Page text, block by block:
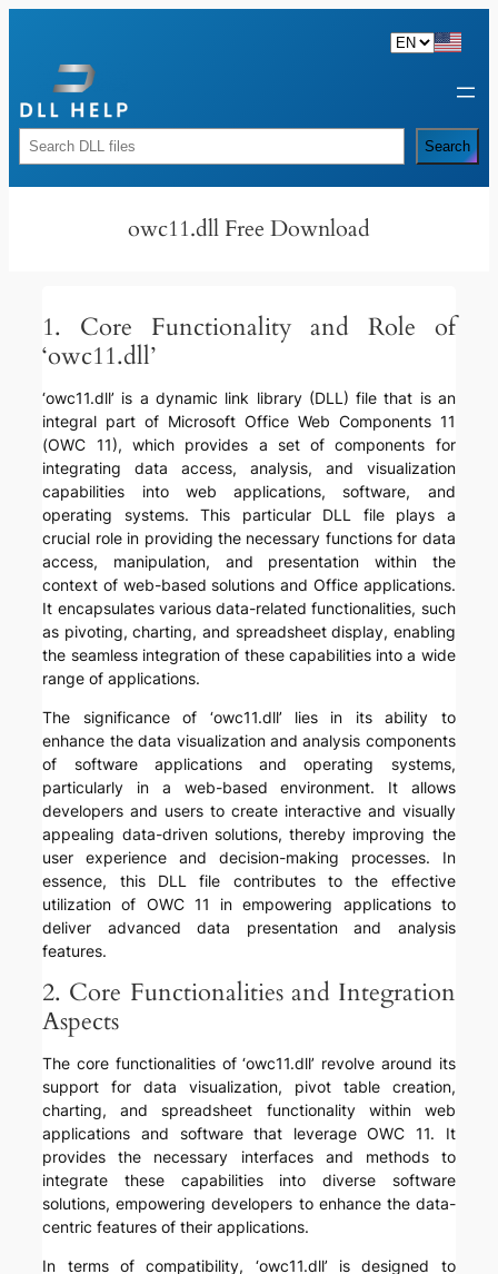
content
Rechercher Search
owc11.dll Free Download
1. Core Functionality and Role of
‘owc11.dll’
‘owc11.dll’ is a dynamic link library (DLL) file that is an
integral part of Microsoft Office Web Components 11
(OWC 11), which provides a set of components for
integrating data access, analysis, and visualization
capabilities into web applications, software, and
operating systems. This particular DLL file plays a
crucial role in providing the necessary functions for data
access, manipulation, and presentation within the
context of web-based solutions and Office applications.
It encapsulates various data-related functionalities, such
as pivoting, charting, and spreadsheet display, enabling
the seamless integration of these capabilities into a wide
range of applications.
The significance of ‘owc11.dll’ lies in its ability to
enhance the data visualization and analysis components
of software applications and operating systems,
particularly in a web-based environment. It allows
developers and users to create interactive and visually
appealing data-driven solutions, thereby improving the
user experience and decision-making processes. In
essence, this DLL file contributes to the effective
utilization of OWC 11 in empowering applications to
deliver advanced data presentation and analysis
features.
2. Core Functionalities and Integration
Aspects
The core functionalities of ‘owc11.dll’ revolve around its
support for data visualization, pivot table creation,
charting, and spreadsheet functionality within web
applications and software that leverage OWC 11. It
provides the necessary interfaces and methods to
integrate these capabilities into diverse software
solutions, empowering developers to enhance the data-
centric features of their applications.
In terms of compatibility, ‘owc11.dll’ is designed to